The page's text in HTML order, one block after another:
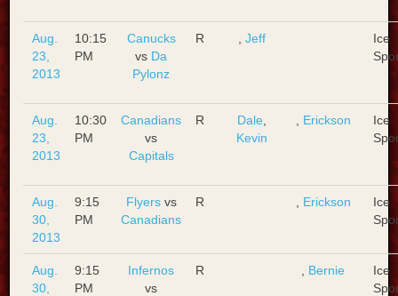
Aug.
23,
2013
10:15
PM
Canucks
vs Da
Pylonz
R Jeff
Ice
Aug.
23,
2013
10:30
PM
Canadians
vs
Capitals
R Dale,
Kevin
Erickson
Ice
Aug.
30,
2013
9:15
PM
Flyersvs
Canadians
R Erickson
Ice
Aug.
30,
9:15
PM
Infernos
vs
R Bernie
Ice